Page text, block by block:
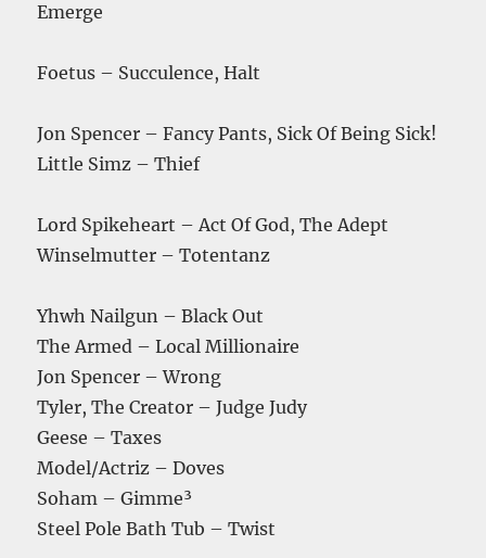
Emerge
Foetus – Succulence, Halt
Jon Spencer – Fancy Pants, Sick Of Being Sick!
Little Simz – Thief
Lord Spikeheart – Act Of God, The Adept
Winselmutter – Totentanz
Yhwh Nailgun – Black Out
The Armed – Local Millionaire
Jon Spencer – Wrong
Tyler, The Creator – Judge Judy
Geese – Taxes
Model/Actriz – Doves
Soham – Gimme³
Steel Pole Bath Tub – Twist